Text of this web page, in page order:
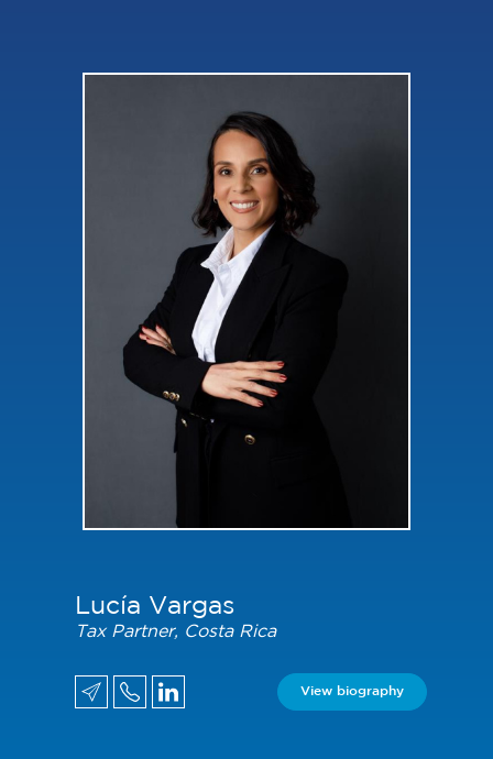
Lucía Vargas
Tax Partner, Costa Rica
View biography